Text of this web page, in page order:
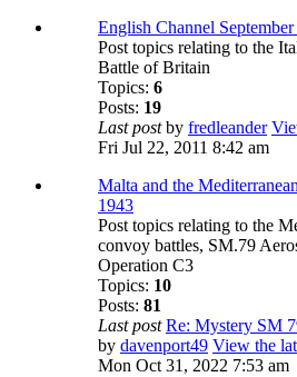
English Channel
Post topics relating to the
Battle of Britain
Topics: 6
Posts: 19
Last postby fredleander
Fri Jul 22, 2011 8:42 am
Malta and the
1943
Post topics relating to the
convoy battles, SM.79
Operation C3
Topics: 10
Posts: 81
Last post Re: Mystery SM
by davenport49 View the
Mon Oct 31, 2022 7:53 am